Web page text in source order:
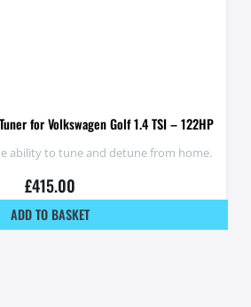
for Volkswagen Golf 1.4 TSI – 122HP
ability to tune and detune from home.
£415.00
ADD TO BASKET